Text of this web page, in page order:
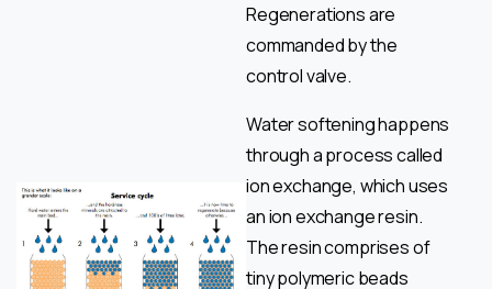
Regenerations are
commanded by the
control valve.
Water softening happens
through a process called
ion exchange, which uses
an ion exchange resin.
The resin comprises of
tiny polymeric beads